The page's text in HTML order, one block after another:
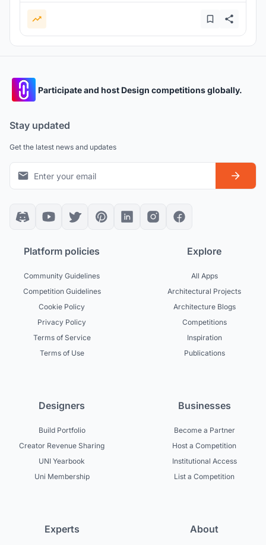
Participate and host Design competitions globally.
Stay updated
Get the latest news and updates
Platform policies
Community Guidelines
Competition Guidelines
Cookie Policy
Privacy Policy
Terms of Service
Terms of Use
Explore
All Apps
Architectural Projects
Architecture Blogs
Competitions
Inspiration
Publications
Designers
Build Portfolio
Creator Revenue Sharing
UNI Yearbook
Uni Membership
Businesses
Become a Partner
Host a Competition
Institutional Access
List a Competition
Experts About